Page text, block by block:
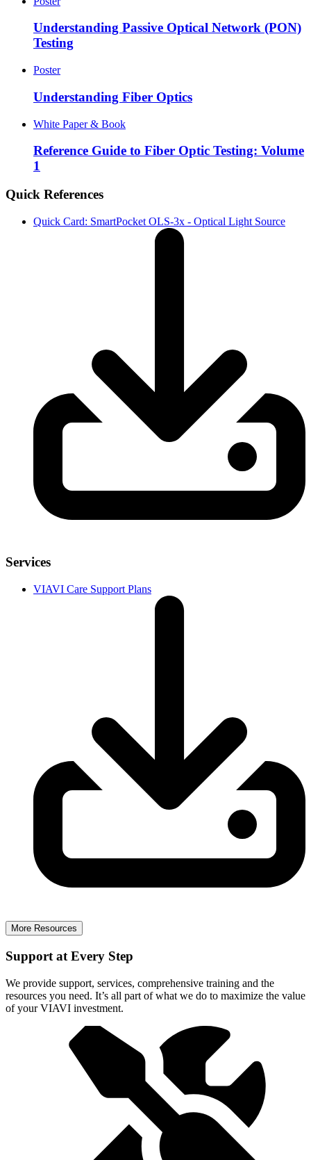
Understanding Passive Optical Network (PON)
Testing
Poster
Understanding Fiber Optics
White Paper & Book
Reference Guide to Fiber Optic Testing: Volume
1
Quick References
Quick Card: SmartPocket OLS-3x - Optical Light Source
Services
VIAVI Care Support Plans
More Resources
Support at Every Step
We provide support, services, comprehensive training and the
resources you need. It’s all part of what we do to maximize the value
of your VIAVI investment.